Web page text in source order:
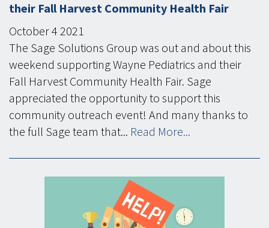
their Fall Harvest Community Health Fair
October4 2021
The Sage Solutions Group was out and about this
weekend supporting Wayne Pediatrics and their
Fall Harvest Community Health Fair. Sage
appreciated the opportunity to support this
community outreach event! And many thanks to
the full Sage team that... Read More...